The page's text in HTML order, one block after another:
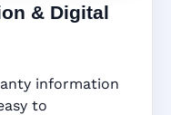
& Digital
information
to